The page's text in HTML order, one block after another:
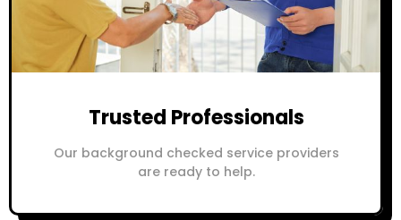
Trusted Professionals
Our background checked service providers
are ready to help.